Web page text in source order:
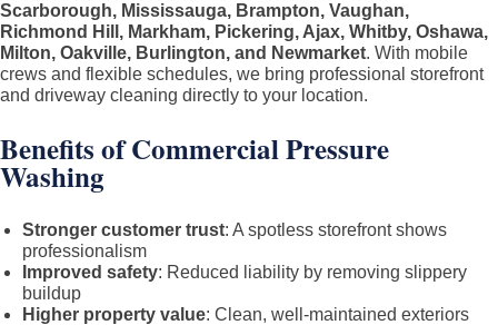
Scarborough, Mississauga, Brampton, Vaughan,
Richmond Hill, Markham, Pickering, Ajax, Whitby, Oshawa,
Milton, Oakville, Burlington, and Newmarket. With mobile
crews and flexible schedules, we bring professional storefront
and driveway cleaning directly to your location.
Benefits of Commercial Pressure
Washing
Stronger customer trust: A spotless storefront shows
professionalism
Improved safety: Reduced liability by removing slippery
buildup
Higher property value: Clean, well-maintained exteriors